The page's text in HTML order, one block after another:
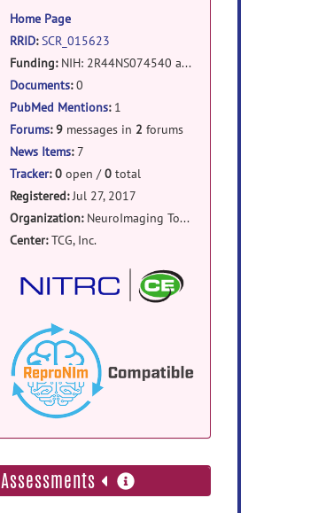
Home Page
RRID: SCR_015623
Funding:NIH: 2R44NS074540 and 1U24EB023398a
Documents:0
PubMed Mentions:1
Forums: 9messages in 2 forums
News Items:7
Tracker: 0open /0total
Registered:Jul 27, 2017
Organization: NeuroImaging Tools and Resources Collaboratory
Center:TCG, Inc.
Assessments more
information